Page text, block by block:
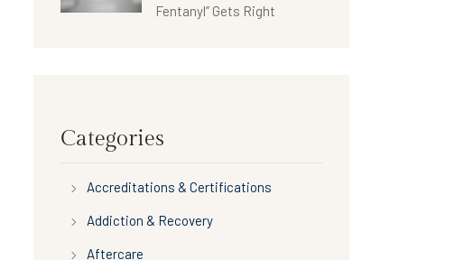
Fentanyl” Gets Right
Categories
Accreditations & Certifications
Addiction & Recovery
Aftercare